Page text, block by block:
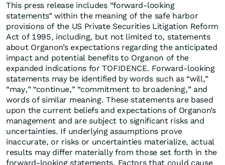
This press release includes “forward-looking
statements” within the meaning of the safe harbor
provisions of the US Private Securities Litigation Reform
Act of 1995, including, but not limited to, statements
about Organon’s expectations regarding the anticipated
impact and potential benefits to Organon of the
expanded indications for TOFIDENCE. Forward-looking
statements may be identified by words such as “will,”
“may,” “continue,” “commitment to broadening,” and
words of similar meaning. These statements are based
upon the current beliefs and expectations of Organon’s
management and are subject to significant risks and
uncertainties. If underlying assumptions prove
inaccurate, or risks or uncertainties materialize, actual
results may differ materially from those set forth in the
forward-looking statements. Factors that could cause